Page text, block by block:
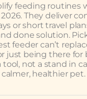
feeding
They deliver
or short travel
done solution.
feeder can’t
just being there
not a stand in
healthier pet.